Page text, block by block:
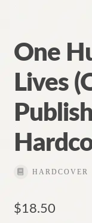
One
Lives
HARDCOVER
$18.50